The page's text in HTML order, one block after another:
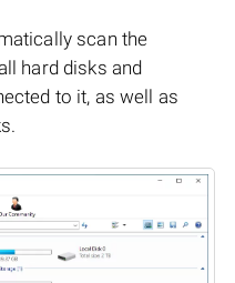
scan the
hard disks and
to it, as well as